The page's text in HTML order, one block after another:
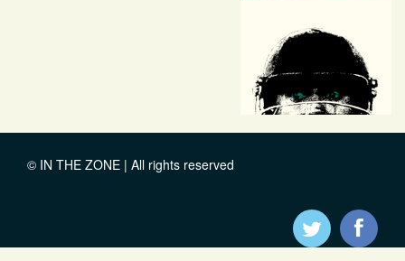
© IN THE ZONE | All rights reserved